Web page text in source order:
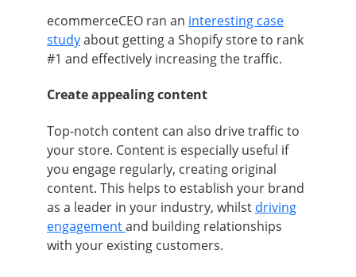
ecommerceCEO ran an interesting case
studyabout getting a Shopify store to rank
#1 and effectively increasing the traffic.
Create appealing content
Top-notch content can also drive traffic to
your store. Content is especially useful if
you engage regularly, creating original
content. This helps to establish your brand
as a leader in your industry, whilst driving
engagementand building relationships
with your existing customers.